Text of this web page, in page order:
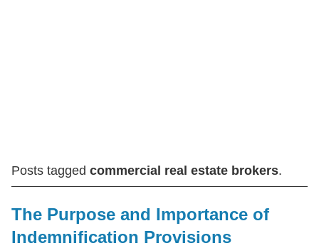
Posts tagged commercial real estate brokers.
The Purpose and Importance of
Indemnification Provisions